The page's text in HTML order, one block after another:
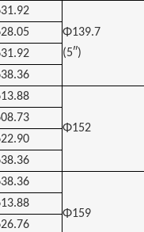
Φ139.7
(5″)
Φ152
Φ159